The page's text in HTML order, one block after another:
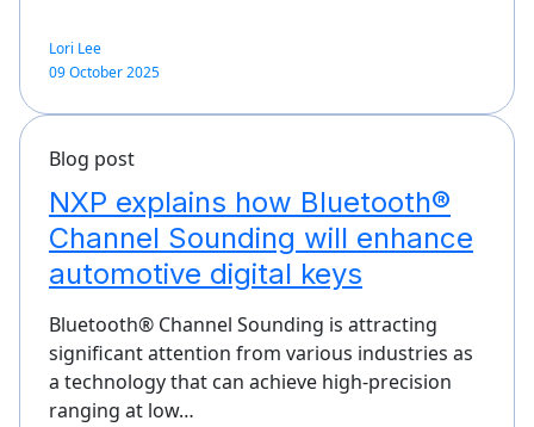
Lori Lee
09 October 2025
Blog post
NXP explains how Bluetooth®
Channel Sounding will enhance
automotive digital keys
Bluetooth® Channel Sounding is attracting
significant attention from various industries as
a technology that can achieve high-precision
ranging at low…